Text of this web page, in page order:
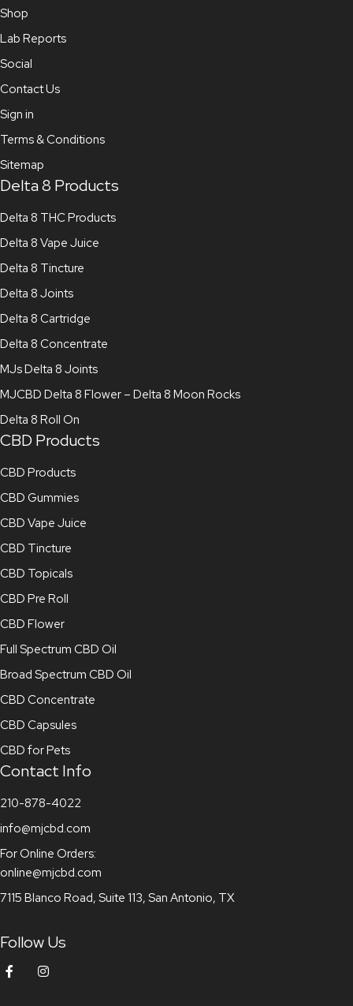
Shop
Lab Reports
Social
Contact Us
Sign in
Terms & Conditions
Sitemap
Delta 8 Products
Delta 8 THC Products
Delta 8 Vape Juice
Delta 8 Tincture
Delta 8 Joints
Delta 8 Cartridge
Delta 8 Concentrate
MJs Delta 8 Joints
MJCBD Delta 8 Flower – Delta 8 Moon Rocks
Delta 8 Roll On
CBD Products
CBD Products
CBD Gummies
CBD Vape Juice
CBD Tincture
CBD Topicals
CBD Pre Roll
CBD Flower
Full Spectrum CBD Oil
Broad Spectrum CBD Oil
CBD Concentrate
CBD Capsules
CBD for Pets
Contact Info
210-878-4022
info@mjcbd.com
For Online Orders:
online@mjcbd.com
7115 Blanco Road, Suite 113, San Antonio, TX
Follow Us